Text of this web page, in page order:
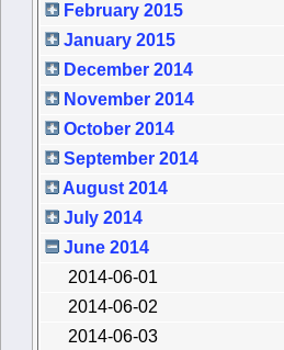
February 2015
January 2015
December 2014
November 2014
October 2014
September 2014
August 2014
July 2014
June 2014
2014-06-01
2014-06-02
2014-06-03